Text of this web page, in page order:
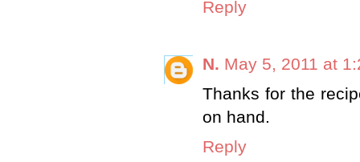
Reply
N. May 5, 2011 at
Thanks for the
on hand.
Reply